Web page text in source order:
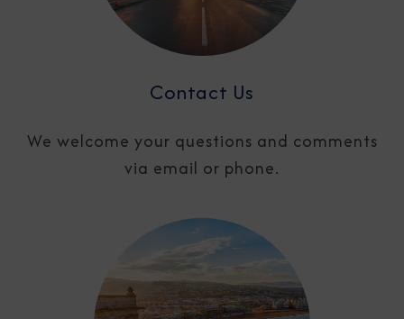
Contact Us
We welcome your questions and comments
via email or phone.